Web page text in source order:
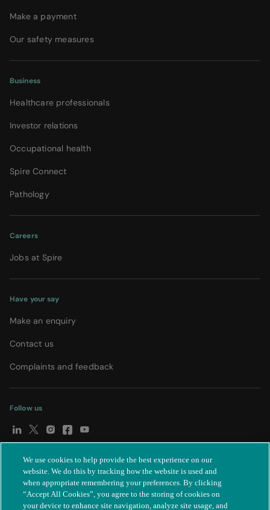
Make a payment
Our safety measures
Business
Healthcare professionals
Investor relations
Occupational health
Spire Connect
Pathology
Careers
Jobs at Spire
Have your say
Make an enquiry
Contact us
Complaints and feedback
Follow us
© Spire Healthcare Group plc (2026) | Terms and conditions
Privacy notice | Subject access request | Modern Slavery Act
| Cookie settings | Accessibility statement
We use cookies to help provide the best experience on our
website. We do this by tracking how the website is used and
when appropriate remembering your preferences. By clicking
“Accept All Cookies”, you agree to the storing of cookies on
your device to enhance site navigation, analyze site usage, and